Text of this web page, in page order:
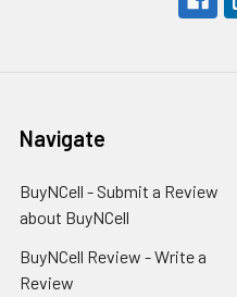
Navigate
BuyNCell - Submit a Review
about BuyNCell
BuyNCell Review - Write a
Review